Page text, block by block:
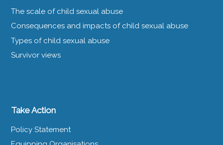
The scale of child sexual abuse
Consequences and impacts of child sexual abuse
Types of child sexual abuse
Survivor views
Take Action
Policy Statement